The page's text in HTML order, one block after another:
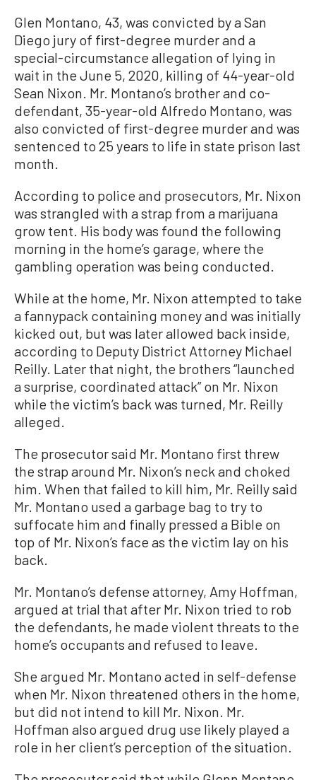
Glen Montano, 43, was convicted by a San
Diego jury of first-degree murder and a
special-circumstance allegation of lying in
wait in the June 5, 2020, killing of 44-year-old
Sean Nixon. Mr. Montano’s brother and co-
defendant, 35-year-old Alfredo Montano, was
also convicted of first-degree murder and was
sentenced to 25 years to life in state prison last
month.
According to police and prosecutors, Mr. Nixon
was strangled with a strap from a marijuana
grow tent. His body was found the following
morning in the home’s garage, where the
gambling operation was being conducted.
While at the home, Mr. Nixon attempted to take
a fannypack containing money and was initially
kicked out, but was later allowed back inside,
according to Deputy District Attorney Michael
Reilly. Later that night, the brothers “launched
a surprise, coordinated attack” on Mr. Nixon
while the victim’s back was turned, Mr. Reilly
alleged.
The prosecutor said Mr. Montano first threw
the strap around Mr. Nixon’s neck and choked
him. When that failed to kill him, Mr. Reilly said
Mr. Montano used a garbage bag to try to
suffocate him and finally pressed a Bible on
top of Mr. Nixon’s face as the victim lay on his
back.
Mr. Montano’s defense attorney, Amy Hoffman,
argued at trial that after Mr. Nixon tried to rob
the defendants, he made violent threats to the
home’s occupants and refused to leave.
She argued Mr. Montano acted in self-defense
when Mr. Nixon threatened others in the home,
but did not intend to kill Mr. Nixon. Mr.
Hoffman also argued drug use likely played a
role in her client’s perception of the situation.